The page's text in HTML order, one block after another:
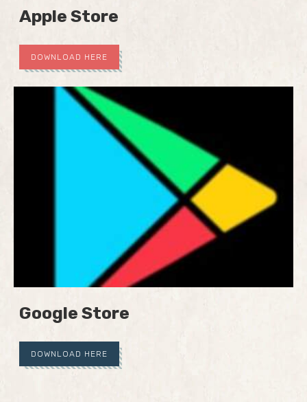
Apple Store
DOWNLOAD HERE
Google Store
DOWNLOAD HERE